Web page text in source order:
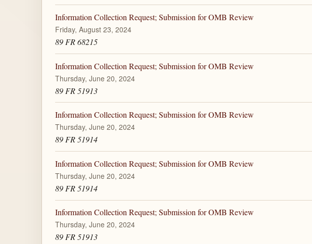
Information Collection Request; Submission for OMB Review
Friday, August 23, 2024
89 FR 68215
Information Collection Request; Submission for OMB Review
Thursday, June 20, 2024
89 FR 51913
Information Collection Request; Submission for OMB Review
Thursday, June 20, 2024
89 FR 51914
Information Collection Request; Submission for OMB Review
Thursday, June 20, 2024
89 FR 51914
Information Collection Request; Submission for OMB Review
Thursday, June 20, 2024
89 FR 51913